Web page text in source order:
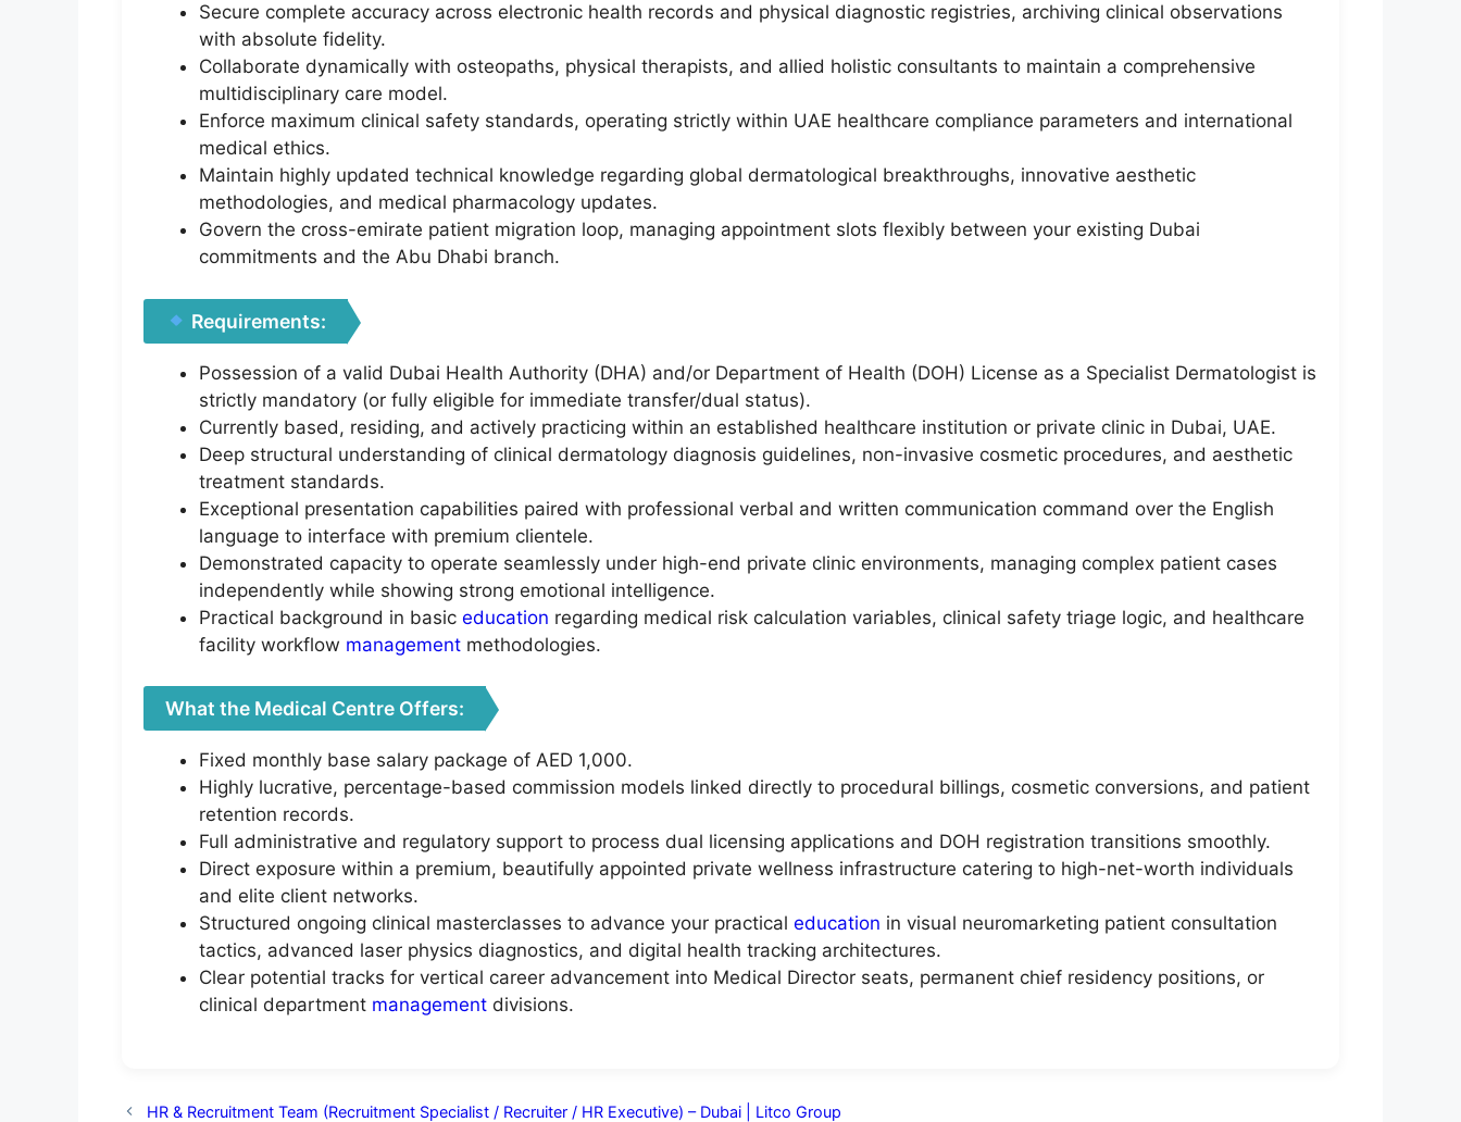
Secure complete accuracy across electronic health records and physical diagnostic registries, archiving clinical observations
with absolute fidelity.
Collaborate dynamically with osteopaths, physical therapists, and allied holistic consultants to maintain a comprehensive
multidisciplinary care model.
Enforce maximum clinical safety standards, operating strictly within UAE healthcare compliance parameters and international
medical ethics.
Maintain highly updated technical knowledge regarding global dermatological breakthroughs, innovative aesthetic
methodologies, and medical pharmacology updates.
Govern the cross-emirate patient migration loop, managing appointment slots flexibly between your existing Dubai
commitments and the Abu Dhabi branch.
Requirements:
Possession of a valid Dubai Health Authority (DHA) and/or Department of Health (DOH) License as a Specialist Dermatologist is
strictly mandatory (or fully eligible for immediate transfer/dual status).
Currently based, residing, and actively practicing within an established healthcare institution or private clinic in Dubai, UAE.
Deep structural understanding of clinical dermatology diagnosis guidelines, non-invasive cosmetic procedures, and aesthetic
treatment standards.
Exceptional presentation capabilities paired with professional verbal and written communication command over the English
language to interface with premium clientele.
Demonstrated capacity to operate seamlessly under high-end private clinic environments, managing complex patient cases
independently while showing strong emotional intelligence.
Practical background in basic education regarding medical risk calculation variables, clinical safety triage logic, and healthcare
facility workflow management methodologies.
What the Medical Centre Offers:
Fixed monthly base salary package of AED 1,000.
Highly lucrative, percentage-based commission models linked directly to procedural billings, cosmetic conversions, and patient
retention records.
Full administrative and regulatory support to process dual licensing applications and DOH registration transitions smoothly.
Direct exposure within a premium, beautifully appointed private wellness infrastructure catering to high-net-worth individuals
and elite client networks.
Structured ongoing clinical masterclasses to advance your practical education in visual neuromarketing patient consultation
tactics, advanced laser physics diagnostics, and digital health tracking architectures.
Clear potential tracks for vertical career advancement into Medical Director seats, permanent chief residency positions, or
clinical department management divisions.
HR & Recruitment Team (Recruitment Specialist / Recruiter / HR Executive) – Dubai | Litco Group